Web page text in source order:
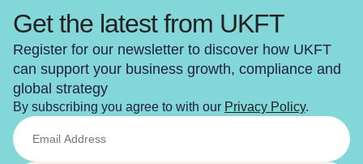
Get the latest from UKFT
Register for our newsletter to discover how UKFT
can support your business growth, compliance and
global strategy
By subscribing you agree to with our Privacy Policy.